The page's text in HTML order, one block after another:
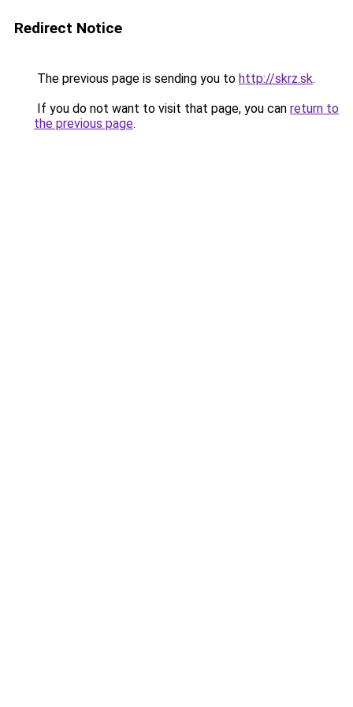
Redirect Notice
The previous page is sending you to http://skrz.sk.
If you do not want to visit that page, you can return to
the previous page.